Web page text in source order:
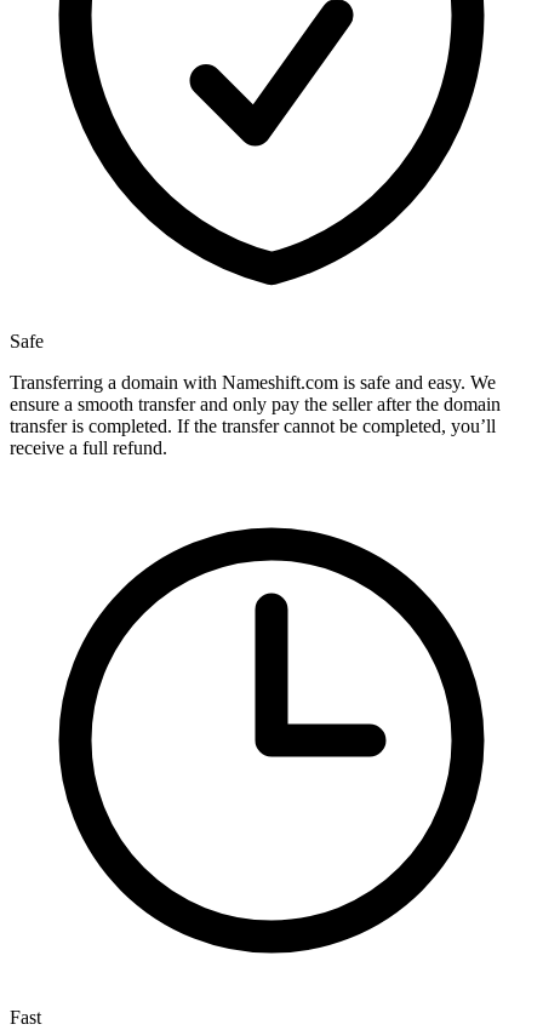
Safe
Transferring a domain with Nameshift.com is safe and easy. We
ensure a smooth transfer and only pay the seller after the domain
transfer is completed. If the transfer cannot be completed, you’ll
receive a full refund.
Fast